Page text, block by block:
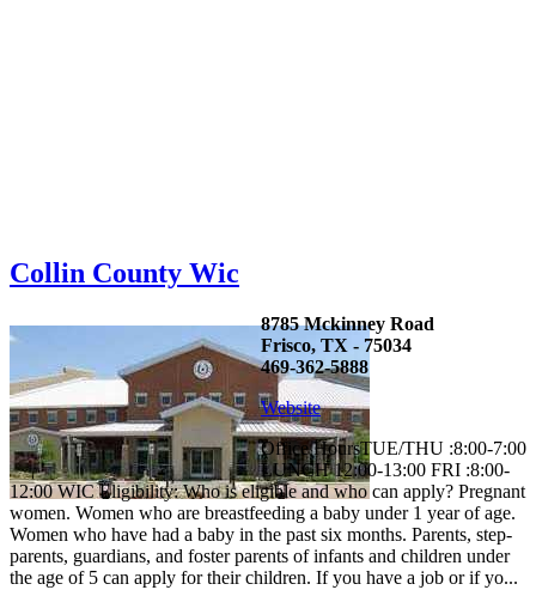
Collin County Wic
8785 Mckinney Road
Frisco, TX - 75034
469-362-5888
Website
Office HoursTUE/THU :8:00-7:00
LUNCH 12:00-13:00 FRI :8:00-
12:00 WIC Eligibility: Who is eligible and who can apply? Pregnant
women. Women who are breastfeeding a baby under 1 year of age.
Women who have had a baby in the past six months. Parents, step-
parents, guardians, and foster parents of infants and children under
the age of 5 can apply for their children. If you have a job or if yo...